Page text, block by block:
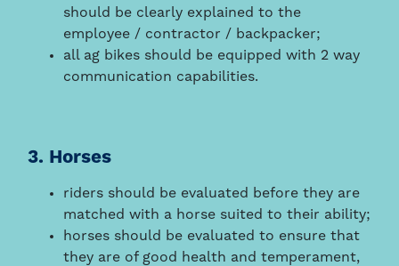
should be clearly explained to the
employee / contractor / backpacker;
all ag bikes should be equipped with 2 way
communication capabilities.
3. Horses
riders should be evaluated before they are
matched with a horse suited to their ability;
horses should be evaluated to ensure that
they are of good health and temperament,